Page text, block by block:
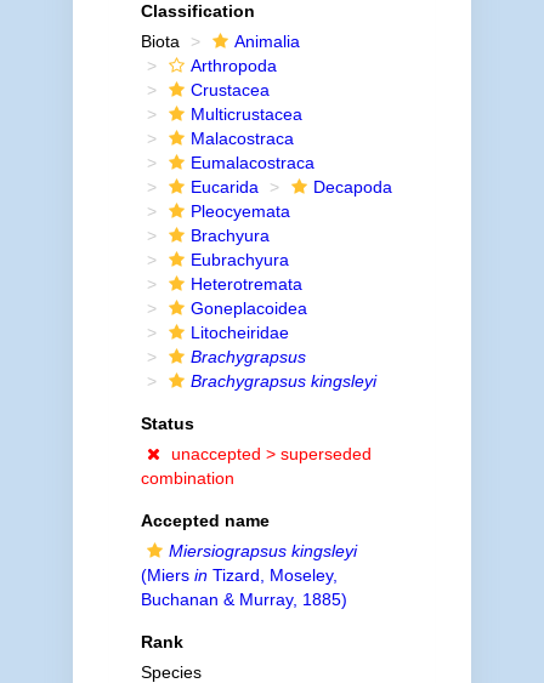
Classification
Biota
Animalia
Arthropoda
Crustacea
Multicrustacea
Malacostraca
Eumalacostraca
Eucarida
Decapoda
Pleocyemata
Brachyura
Eubrachyura
Heterotremata
Goneplacoidea
Litocheiridae
Brachygrapsus
Brachygrapsus kingsleyi
Status
unaccepted > superseded
combination
Accepted name
Miersiograpsus kingsleyi
(Miers inTizard, Moseley,
Buchanan & Murray, 1885)
Rank
Species